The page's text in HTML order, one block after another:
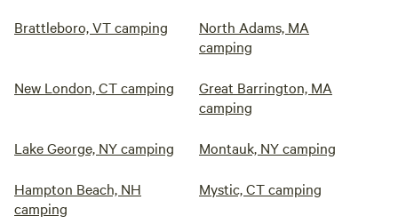
Brattleboro, VT camping
North Adams, MA
camping
New London, CT camping
Great Barrington, MA
camping
Lake George, NY camping Montauk, NY camping
Hampton Beach, NH
camping
Mystic, CT camping